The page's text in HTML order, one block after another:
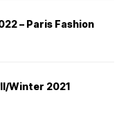
– Paris Fashion
Winter 2021